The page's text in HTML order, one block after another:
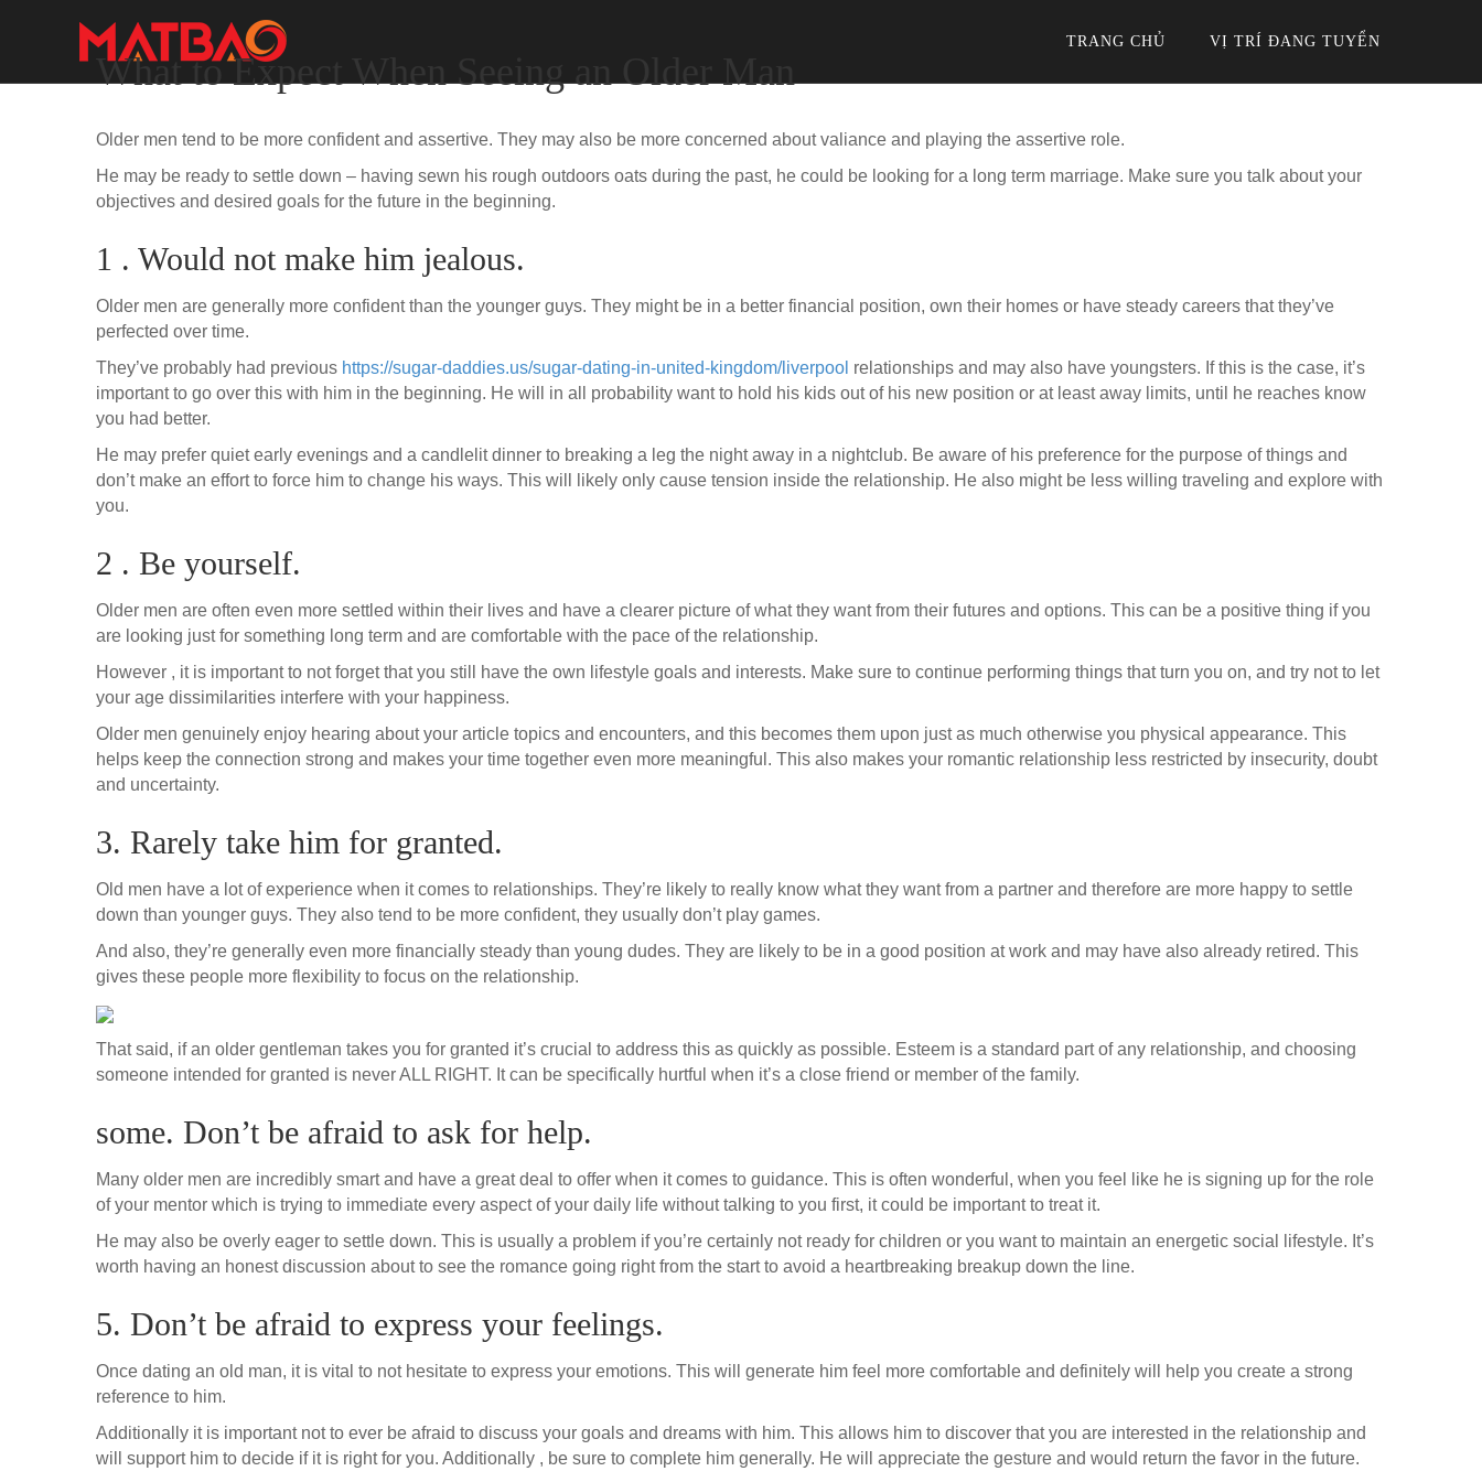
TRANG CHỦ VỊ TRÍ ĐANG TUYỂN
What to Expect When Seeing an Older Man
Older men tend to be more confident and assertive. They may also be more concerned about valiance and playing the assertive role.
He may be ready to settle down – having sewn his rough outdoors oats during the past, he could be looking for a long term marriage. Make sure you talk about your
objectives and desired goals for the future in the beginning.
1 . Would not make him jealous.
Older men are generally more confident than the younger guys. They might be in a better financial position, own their homes or have steady careers that they’ve
perfected over time.
They’ve probably had previous https://sugar-daddies.us/sugar-dating-in-united-kingdom/liverpool relationships and may also have youngsters. If this is the case, it’s
important to go over this with him in the beginning. He will in all probability want to hold his kids out of his new position or at least away limits, until he reaches know
you had better.
He may prefer quiet early evenings and a candlelit dinner to breaking a leg the night away in a nightclub. Be aware of his preference for the purpose of things and
don’t make an effort to force him to change his ways. This will likely only cause tension inside the relationship. He also might be less willing traveling and explore with
you.
2 . Be yourself.
Older men are often even more settled within their lives and have a clearer picture of what they want from their futures and options. This can be a positive thing if you
are looking just for something long term and are comfortable with the pace of the relationship.
However , it is important to not forget that you still have the own lifestyle goals and interests. Make sure to continue performing things that turn you on, and try not to let
your age dissimilarities interfere with your happiness.
Older men genuinely enjoy hearing about your article topics and encounters, and this becomes them upon just as much otherwise you physical appearance. This
helps keep the connection strong and makes your time together even more meaningful. This also makes your romantic relationship less restricted by insecurity, doubt
and uncertainty.
3. Rarely take him for granted.
Old men have a lot of experience when it comes to relationships. They’re likely to really know what they want from a partner and therefore are more happy to settle
down than younger guys. They also tend to be more confident, they usually don’t play games.
And also, they’re generally even more financially steady than young dudes. They are likely to be in a good position at work and may have also already retired. This
gives these people more flexibility to focus on the relationship.
That said, if an older gentleman takes you for granted it’s crucial to address this as quickly as possible. Esteem is a standard part of any relationship, and choosing
someone intended for granted is never ALL RIGHT. It can be specifically hurtful when it’s a close friend or member of the family.
some. Don’t be afraid to ask for help.
Many older men are incredibly smart and have a great deal to offer when it comes to guidance. This is often wonderful, when you feel like he is signing up for the role
of your mentor which is trying to immediate every aspect of your daily life without talking to you first, it could be important to treat it.
He may also be overly eager to settle down. This is usually a problem if you’re certainly not ready for children or you want to maintain an energetic social lifestyle. It’s
worth having an honest discussion about to see the romance going right from the start to avoid a heartbreaking breakup down the line.
5. Don’t be afraid to express your feelings.
Once dating an old man, it is vital to not hesitate to express your emotions. This will generate him feel more comfortable and definitely will help you create a strong
reference to him.
Additionally it is important not to ever be afraid to discuss your goals and dreams with him. This allows him to discover that you are interested in the relationship and
will support him to decide if it is right for you. Additionally , be sure to complete him generally. He will appreciate the gesture and would return the favor in the future.